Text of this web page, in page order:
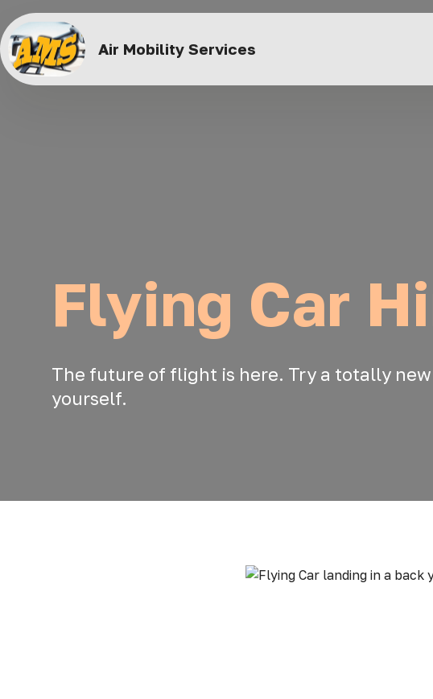
Air Mobility Services
Flying Car
The future of flight is here. Try a totally
yourself.